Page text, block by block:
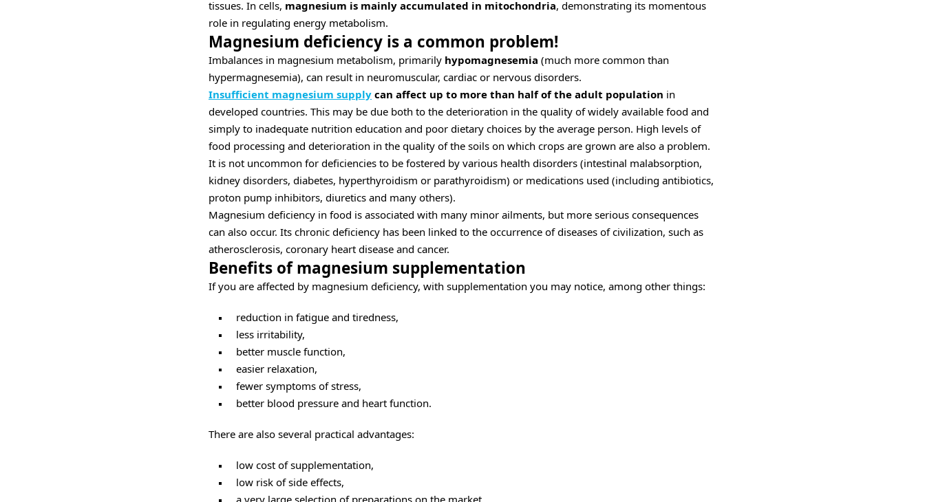
tissues. In cells, magnesium is mainly accumulated in mitochondria, demonstrating its momentous
role in regulating energy metabolism.
Magnesium deficiency is a common problem!
Imbalances in magnesium metabolism, primarily hypomagnesemia (much more common than
hypermagnesemia), can result in neuromuscular, cardiac or nervous disorders.
Insufficient magnesium supply can affect up to more than half of the adult population in
developed countries. This may be due both to the deterioration in the quality of widely available food and
simply to inadequate nutrition education and poor dietary choices by the average person. High levels of
food processing and deterioration in the quality of the soils on which crops are grown are also a problem.
It is not uncommon for deficiencies to be fostered by various health disorders (intestinal malabsorption,
kidney disorders, diabetes, hyperthyroidism or parathyroidism) or medications used (including antibiotics,
proton pump inhibitors, diuretics and many others).
Magnesium deficiency in food is associated with many minor ailments, but more serious consequences
can also occur. Its chronic deficiency has been linked to the occurrence of diseases of civilization, such as
atherosclerosis, coronary heart disease and cancer.
Benefits of magnesium supplementation
If you are affected by magnesium deficiency, with supplementation you may notice, among other things:
reduction in fatigue and tiredness,
less irritability,
better muscle function,
easier relaxation,
fewer symptoms of stress,
better blood pressure and heart function.
There are also several practical advantages:
low cost of supplementation,
low risk of side effects,
a very large selection of preparations on the market,